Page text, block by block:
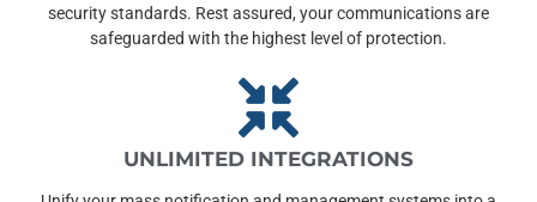
security standards. Rest assured, your communications are
safeguarded with the highest level of protection.
UNLIMITED INTEGRATIONS